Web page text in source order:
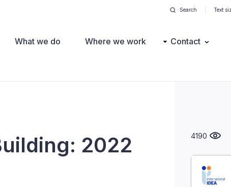
Search Text
What we do Where we work Contact
2022 4190